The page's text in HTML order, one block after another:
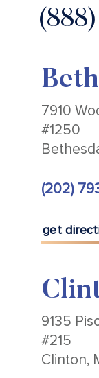
7910
#1250
(202)
get
9135
#215
Clinton,